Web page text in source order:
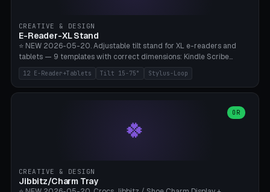
Bambu A1/X1C.
CREATIVE & DESIGN
E-Reader-XL Stand
⭐ NEW 2026-05-20. Adjustable tilt stand for XL e-readers and
tablets — 9 templates with correct dimensions: Kindle Scribe
(10.2"), Kindle Colorsoft/Oasis (7"), Boox Note Air 4C (10.3"), Boox Tab
Ultra C Pro, Boox Page (7"), Remarkable Paper Pro (11.8"), Remarkable
2 (10.3"), iPad Pro M4 13"/11", iPad Air M2 13"/11", Galaxy Tab S10 Ultra
reading mode (15-55°), cradle height 10-30mm + cradle play 0.3-
2.0mm for cover/folio. Optional stylus loop on the side (Ø8-18mm:
Apple Pencil USB-C Ø8.9, Pencil Pro Ø8.9). Boox Pen 2 Pro (Ø11),
lies flat on the bed.
12 E-Reader+Tablets Tilt 15-75° Stylus-Loop
🍀
OR
CREATIVE & DESIGN
Jibbitz/Charm Tray